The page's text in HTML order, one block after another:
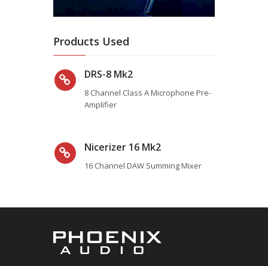
Products Used
DRS-8 Mk2
8 Channel Class A Microphone Pre-
Amplifier
Nicerizer 16 Mk2
16 Channel DAW Summing Mixer